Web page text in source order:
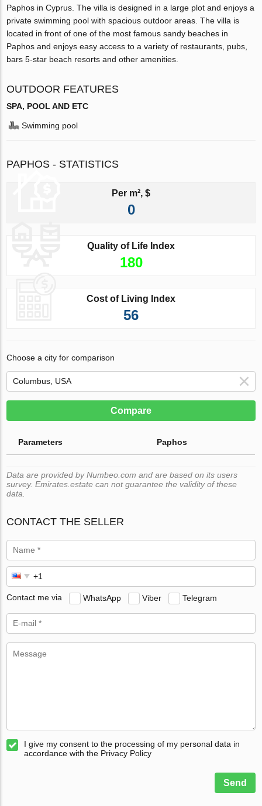
Paphos in Cyprus. The villa is designed in a large plot and enjoys a
private swimming pool with spacious outdoor areas. The villa is
located in front of one of the most famous sandy beaches in
Paphos and enjoys easy access to a variety of restaurants, pubs,
bars 5-star beach resorts and other amenities.
OUTDOOR FEATURES
SPA, POOL AND ETC
Swimming pool
PAPHOS - STATISTICS
Per m², $
0
Quality of Life Index
180
Cost of Living Index
56
Choose a city for comparison
Compare
Parameters Paphos
Data are provided by Numbeo.com and are based on its users
survey. Emirates.estate can not guarantee the validity of these
data.
CONTACT THE SELLER
Contact me via WhatsApp Viber Telegram
I give my consent to the processing of my personal data in
accordance with the Privacy Policy
Send